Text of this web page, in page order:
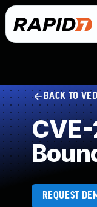
BACK TO
REQUEST